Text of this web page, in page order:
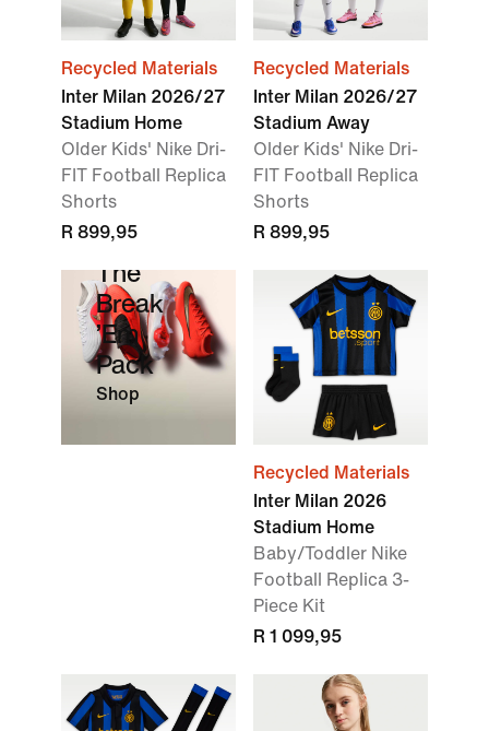
Recycled Materials
Inter Milan 2026/27
Stadium Home
Older Kids' Nike Dri-
FIT Football Replica
Shorts
R 899,95
Recycled Materials
Inter Milan 2026/27
Stadium Away
Older Kids' Nike Dri-
FIT Football Replica
Shorts
R 899,95
The
Break
’Em
Pack
Shop
Recycled Materials
Inter Milan 2026
Stadium Home
Baby/Toddler Nike
Football Replica 3-
Piece Kit
R 1 099,95